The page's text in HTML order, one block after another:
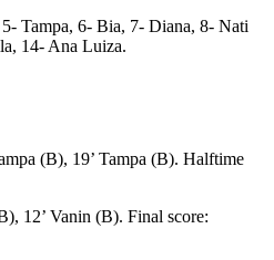
Tampa, 6- Bia, 7- Diana, 8- Nati
14- Ana Luiza.
(B), 19’ Tampa (B). Halftime
12’ Vanin (B). Final score: